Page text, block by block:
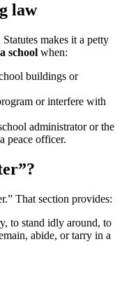
law
makes it a petty
school when:
buildings or
or interfere with
administrator or the
peace officer.
That section provides:
to stand idly around, to
abide, or tarry in a